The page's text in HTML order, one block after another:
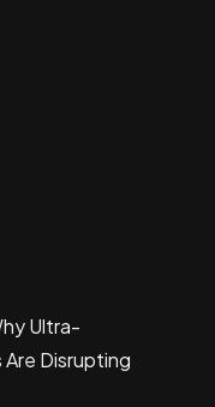
Ultra-
Disrupting